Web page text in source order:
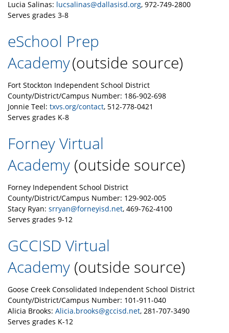
Lucia Salinas: lucsalinas@dallasisd.org, 972-749-2800
Serves grades 3-8
eSchool Prep
Academy(outside source)
Fort Stockton Independent School District
County/District/Campus Number: 186-902-698
Jonnie Teel: txvs.org/contact, 512-778-0421
Serves grades K-8
Forney Virtual
Academy (outside source)
Forney Independent School District
County/District/Campus Number: 129-902-005
Stacy Ryan: srryan@forneyisd.net, 469-762-4100
Serves grades 9-12
GCCISD Virtual
Academy (outside source)
Goose Creek Consolidated Independent School District
County/District/Campus Number: 101-911-040
Alicia Brooks: Alicia.brooks@gccisd.net, 281-707-3490
Serves grades K-12